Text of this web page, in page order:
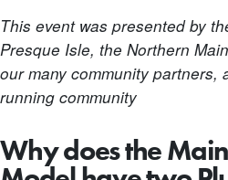
This event was presented by
Presque Isle, the Northern
our many community partners,
running community
Why does the